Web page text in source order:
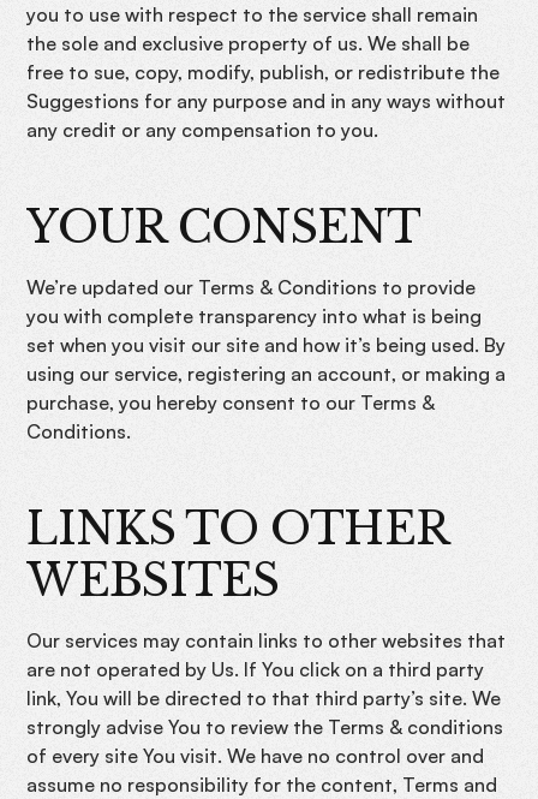
you to use with respect to the service shall remain
the sole and exclusive property of us. We shall be
free to sue, copy, modify, publish, or redistribute the
Suggestions for any purpose and in any ways without
any credit or any compensation to you.
YOUR CONSENT
We’re updated our Terms & Conditions to provide
you with complete transparency into what is being
set when you visit our site and how it’s being used. By
using our service, registering an account, or making a
purchase, you hereby consent to our Terms &
Conditions.
LINKS TO OTHER
WEBSITES
Our services may contain links to other websites that
are not operated by Us. If You click on a third party
link, You will be directed to that third party’s site. We
strongly advise You to review the Terms & conditions
of every site You visit. We have no control over and
assume no responsibility for the content, Terms and